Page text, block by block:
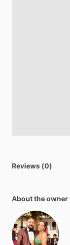
Reviews (0)
About the owner